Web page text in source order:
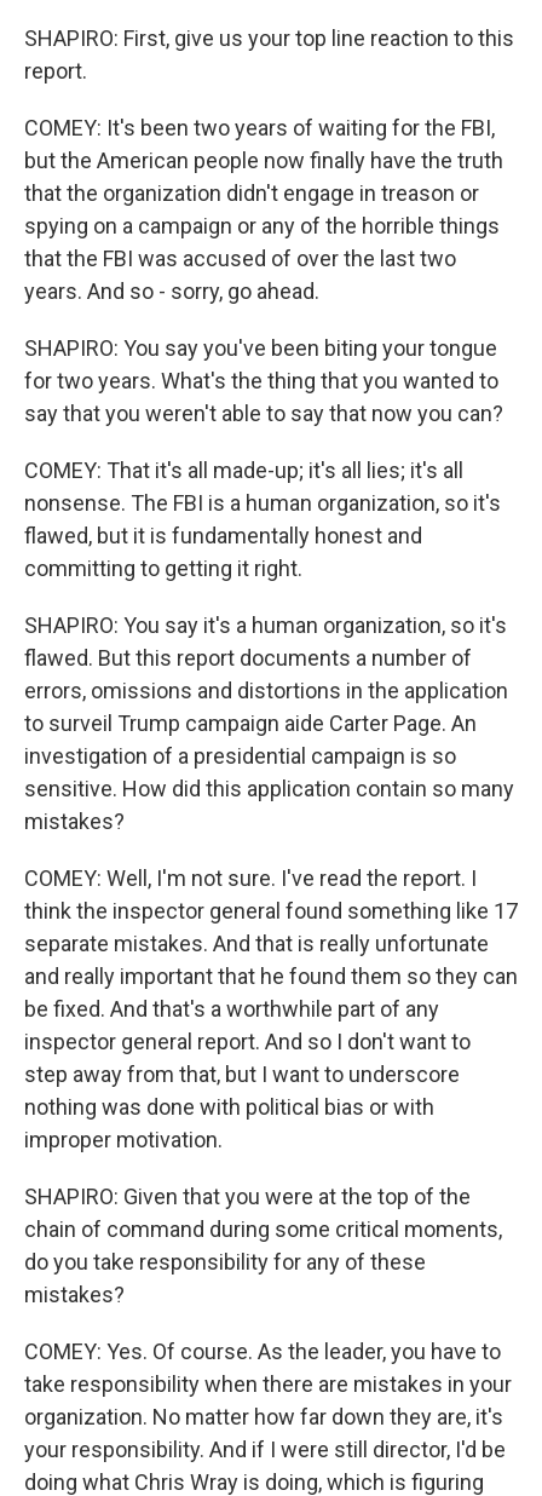
SHAPIRO: First, give us your top line reaction to this
report.
COMEY: It's been two years of waiting for the FBI,
but the American people now finally have the truth
that the organization didn't engage in treason or
spying on a campaign or any of the horrible things
that the FBI was accused of over the last two
years. And so - sorry, go ahead.
SHAPIRO: You say you've been biting your tongue
for two years. What's the thing that you wanted to
say that you weren't able to say that now you can?
COMEY: That it's all made-up; it's all lies; it's all
nonsense. The FBI is a human organization, so it's
flawed, but it is fundamentally honest and
committing to getting it right.
SHAPIRO: You say it's a human organization, so it's
flawed. But this report documents a number of
errors, omissions and distortions in the application
to surveil Trump campaign aide Carter Page. An
investigation of a presidential campaign is so
sensitive. How did this application contain so many
mistakes?
COMEY: Well, I'm not sure. I've read the report. I
think the inspector general found something like 17
separate mistakes. And that is really unfortunate
and really important that he found them so they can
be fixed. And that's a worthwhile part of any
inspector general report. And so I don't want to
step away from that, but I want to underscore
nothing was done with political bias or with
improper motivation.
SHAPIRO: Given that you were at the top of the
chain of command during some critical moments,
do you take responsibility for any of these
mistakes?
COMEY: Yes. Of course. As the leader, you have to
take responsibility when there are mistakes in your
organization. No matter how far down they are, it's
your responsibility. And if I were still director, I'd be
doing what Chris Wray is doing, which is figuring